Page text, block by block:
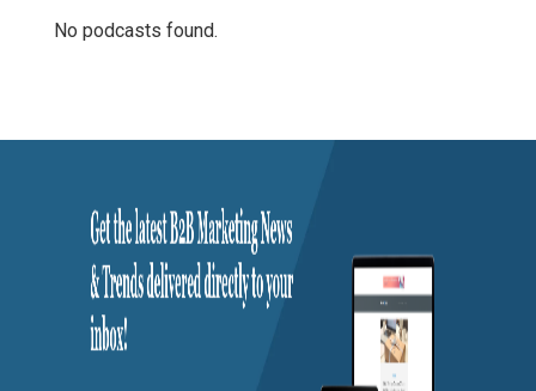
No podcasts found.